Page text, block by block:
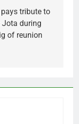
tribute to
Jota during
of reunion